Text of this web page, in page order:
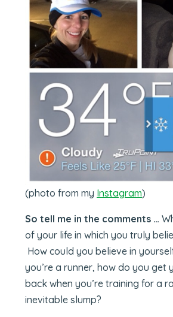
(photo from my Instagram)
So tell me in the comments …
of your life in which you truly
How could you believe in
you’re a runner, how do you get
back when you’re training for a
inevitable slump?